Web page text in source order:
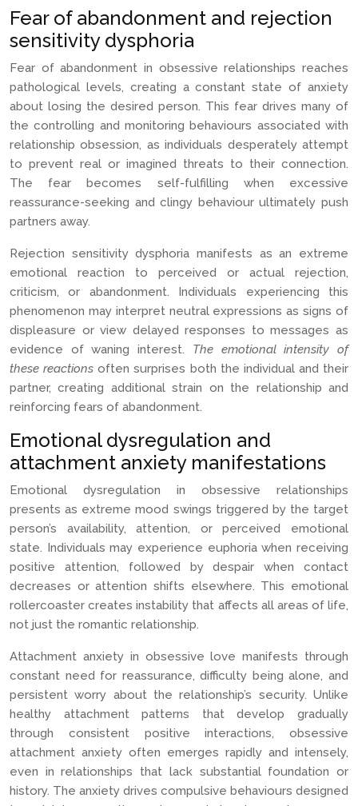
Fear of abandonment and rejection
sensitivity dysphoria
Fear of abandonment in obsessive relationships reaches
pathological levels, creating a constant state of anxiety
about losing the desired person. This fear drives many of
the controlling and monitoring behaviours associated with
relationship obsession, as individuals desperately attempt
to prevent real or imagined threats to their connection.
The fear becomes self-fulfilling when excessive
reassurance-seeking and clingy behaviour ultimately push
partners away.
Rejection sensitivity dysphoria manifests as an extreme
emotional reaction to perceived or actual rejection,
criticism, or abandonment. Individuals experiencing this
phenomenon may interpret neutral expressions as signs of
displeasure or view delayed responses to messages as
evidence of waning interest. The emotional intensity of
these reactionsoften surprises both the individual and their
partner, creating additional strain on the relationship and
reinforcing fears of abandonment.
Emotional dysregulation and
attachment anxiety manifestations
Emotional dysregulation in obsessive relationships
presents as extreme mood swings triggered by the target
person’s availability, attention, or perceived emotional
state. Individuals may experience euphoria when receiving
positive attention, followed by despair when contact
decreases or attention shifts elsewhere. This emotional
rollercoaster creates instability that affects all areas of life,
not just the romantic relationship.
Attachment anxiety in obsessive love manifests through
constant need for reassurance, difficulty being alone, and
persistent worry about the relationship’s security. Unlike
healthy attachment patterns that develop gradually
through consistent positive interactions, obsessive
attachment anxiety often emerges rapidly and intensely,
even in relationships that lack substantial foundation or
history. The anxiety drives compulsive behaviours designed